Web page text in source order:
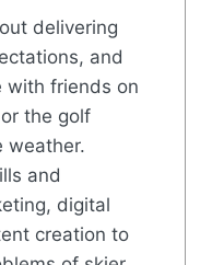
delivering
and
with friends on
the golf
weather.
and
digital
creation to